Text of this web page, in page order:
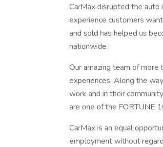
CarMax disrupted the
experience customers
and sold has helped us
nationwide.
Our amazing team of
experiences. Along the
work and in their
are one of the FORTUNE
CarMax is an equal
employment without